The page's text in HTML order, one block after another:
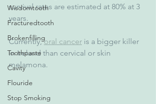
Wisdomtooth
Fracturedtooth
Brokenfilling
Toothpaste
Cavity
Flouride
Stop Smoking
survival rates are estimated at 80% at 3
years.
Currently, oral cancer is a bigger killer
in Ireland than cervical or skin
melamona.